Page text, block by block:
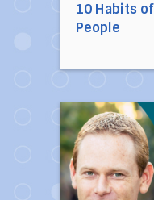
10 Habits
People
Direct link to